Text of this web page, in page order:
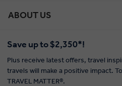
ABOUT US
Save up to $2,350*!
Plus receive latest offers, travel
travels will make a positive impact.
TRAVEL MATTER®.